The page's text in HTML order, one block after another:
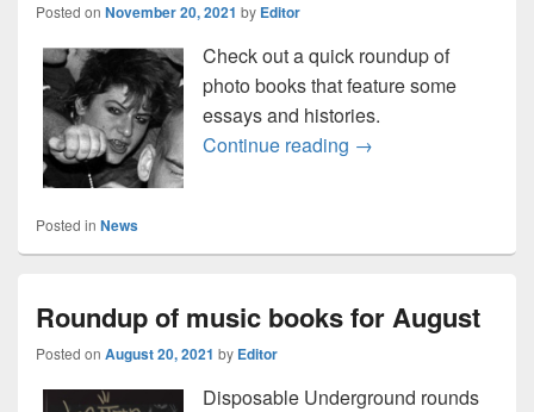
Posted on November 20, 2021 by Editor
Check out a quick roundup of
photo books that feature some
essays and histories.
Continue reading Here’s a fresh
→
Posted in News
Roundup of music books for August
Posted on August 20, 2021 by Editor
Disposable Underground rounds